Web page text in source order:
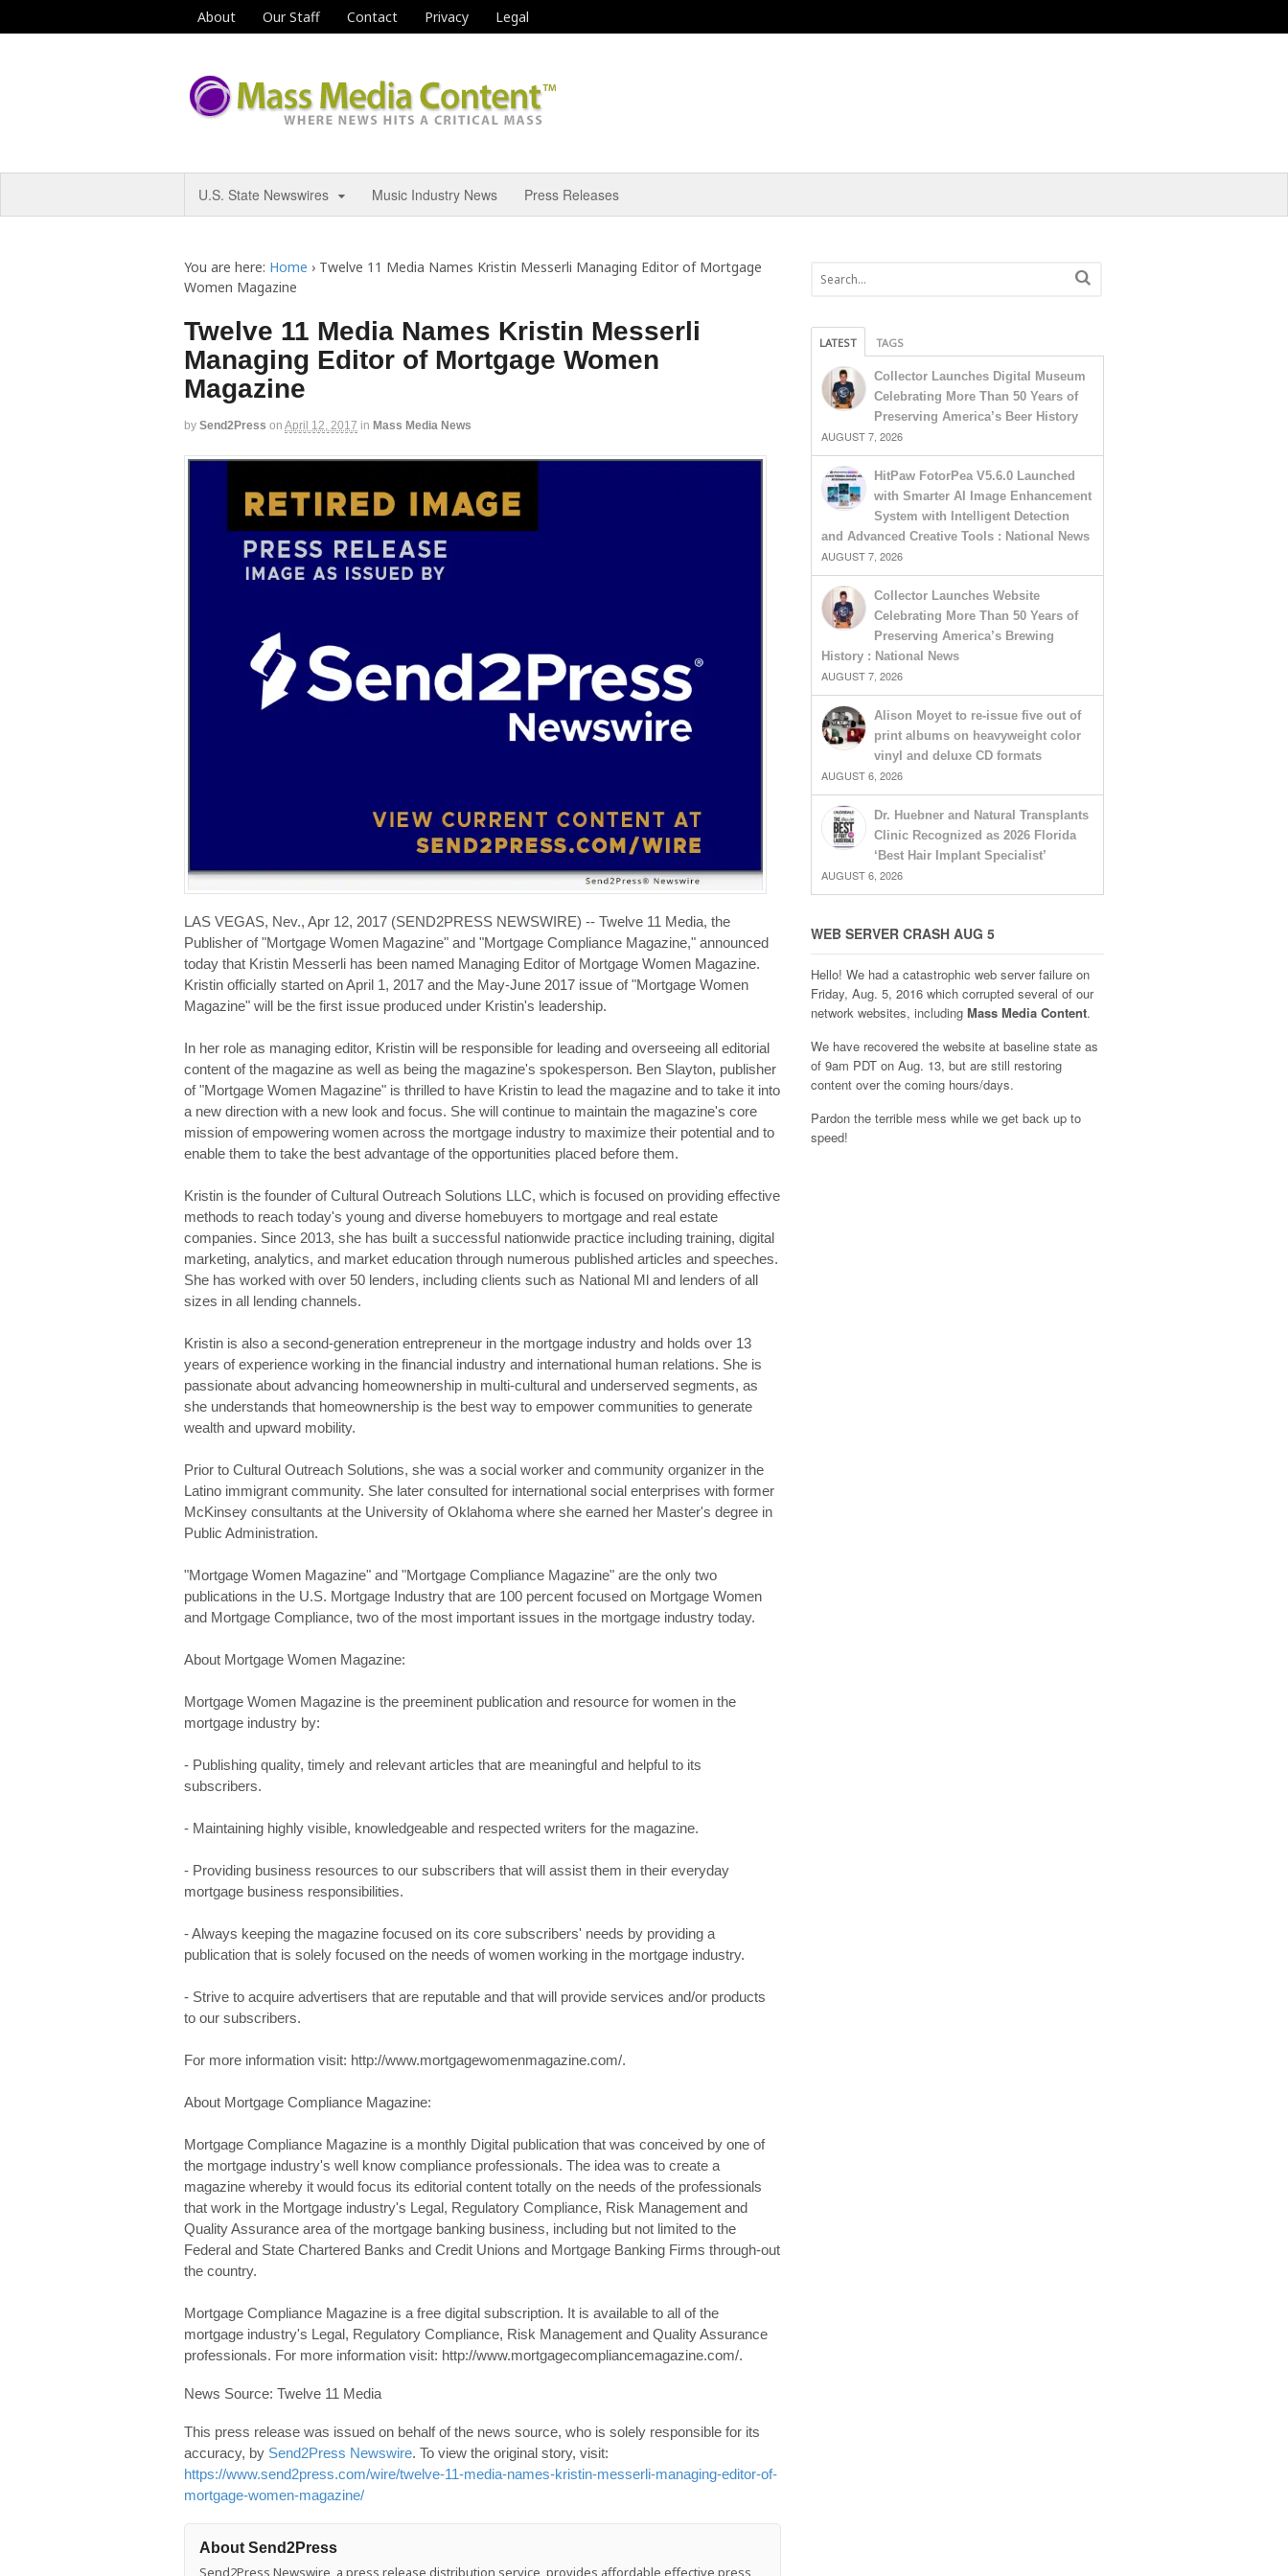
About Our Staff Contact Privacy Legal
U.S. State Newswires Music Industry News Press Releases
You are here: Home › Twelve 11 Media Names Kristin Messerli Managing Editor of Mortgage
Women Magazine
Twelve 11 Media Names Kristin Messerli
Managing Editor of Mortgage Women
Magazine
by Send2Press on April 12, 2017 in Mass Media News
LAS VEGAS, Nev., Apr 12, 2017 (SEND2PRESS NEWSWIRE) -- Twelve 11 Media, the
Publisher of "Mortgage Women Magazine" and "Mortgage Compliance Magazine," announced
today that Kristin Messerli has been named Managing Editor of Mortgage Women Magazine.
Kristin officially started on April 1, 2017 and the May-June 2017 issue of "Mortgage Women
Magazine" will be the first issue produced under Kristin's leadership.
In her role as managing editor, Kristin will be responsible for leading and overseeing all editorial
content of the magazine as well as being the magazine's spokesperson. Ben Slayton, publisher
of "Mortgage Women Magazine" is thrilled to have Kristin to lead the magazine and to take it into
a new direction with a new look and focus. She will continue to maintain the magazine's core
mission of empowering women across the mortgage industry to maximize their potential and to
enable them to take the best advantage of the opportunities placed before them.
Kristin is the founder of Cultural Outreach Solutions LLC, which is focused on providing effective
methods to reach today's young and diverse homebuyers to mortgage and real estate
companies. Since 2013, she has built a successful nationwide practice including training, digital
marketing, analytics, and market education through numerous published articles and speeches.
She has worked with over 50 lenders, including clients such as National Ml and lenders of all
sizes in all lending channels.
Kristin is also a second-generation entrepreneur in the mortgage industry and holds over 13
years of experience working in the financial industry and international human relations. She is
passionate about advancing homeownership in multi-cultural and underserved segments, as
she understands that homeownership is the best way to empower communities to generate
wealth and upward mobility.
Prior to Cultural Outreach Solutions, she was a social worker and community organizer in the
Latino immigrant community. She later consulted for international social enterprises with former
McKinsey consultants at the University of Oklahoma where she earned her Master's degree in
Public Administration.
"Mortgage Women Magazine" and "Mortgage Compliance Magazine" are the only two
publications in the U.S. Mortgage Industry that are 100 percent focused on Mortgage Women
and Mortgage Compliance, two of the most important issues in the mortgage industry today.
About Mortgage Women Magazine:
Mortgage Women Magazine is the preeminent publication and resource for women in the
mortgage industry by:
- Publishing quality, timely and relevant articles that are meaningful and helpful to its
subscribers.
- Maintaining highly visible, knowledgeable and respected writers for the magazine.
- Providing business resources to our subscribers that will assist them in their everyday
mortgage business responsibilities.
- Always keeping the magazine focused on its core subscribers' needs by providing a
publication that is solely focused on the needs of women working in the mortgage industry.
- Strive to acquire advertisers that are reputable and that will provide services and/or products
to our subscribers.
For more information visit: http://www.mortgagewomenmagazine.com/.
About Mortgage Compliance Magazine:
Mortgage Compliance Magazine is a monthly Digital publication that was conceived by one of
the mortgage industry's well know compliance professionals. The idea was to create a
magazine whereby it would focus its editorial content totally on the needs of the professionals
that work in the Mortgage industry's Legal, Regulatory Compliance, Risk Management and
Quality Assurance area of the mortgage banking business, including but not limited to the
Federal and State Chartered Banks and Credit Unions and Mortgage Banking Firms through-out
the country.
Mortgage Compliance Magazine is a free digital subscription. It is available to all of the
mortgage industry's Legal, Regulatory Compliance, Risk Management and Quality Assurance
professionals. For more information visit: http://www.mortgagecompliancemagazine.com/.
News Source: Twelve 11 Media
This press release was issued on behalf of the news source, who is solely responsible for its
accuracy, by Send2Press Newswire. To view the original story, visit:
https://www.send2press.com/wire/twelve-11-media-names-kristin-messerli-managing-editor-of-
mortgage-women-magazine/
About Send2Press
Send2Press Newswire, a press release distribution service, provides affordable effective press
LATEST TAGS
Collector Launches Digital Museum
Celebrating More Than 50 Years of
Preserving America’s Beer History
AUGUST 7, 2026
HitPaw FotorPea V5.6.0 Launched
with Smarter AI Image Enhancement
System with Intelligent Detection
and Advanced Creative Tools : National News
AUGUST 7, 2026
Collector Launches Website
Celebrating More Than 50 Years of
Preserving America’s Brewing
History : National News
AUGUST 7, 2026
Alison Moyet to re-issue five out of
print albums on heavyweight color
vinyl and deluxe CD formats
AUGUST 6, 2026
Dr. Huebner and Natural Transplants
Clinic Recognized as 2026 Florida
‘Best Hair Implant Specialist’
AUGUST 6, 2026
WEB SERVER CRASH AUG 5
Hello! We had a catastrophic web server failure on
Friday, Aug. 5, 2016 which corrupted several of our
network websites, including Mass Media Content.
We have recovered the website at baseline state as
of 9am PDT on Aug. 13, but are still restoring
content over the coming hours/days.
Pardon the terrible mess while we get back up to
speed!